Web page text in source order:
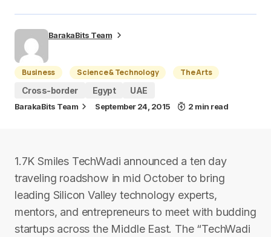
BarakaBits Team
Business Science & Technology
The Arts
Cross-border
Egypt UAE
BarakaBits Team September 24, 2015 2 min read
1.7K Smiles TechWadi announced a t​en­ day
traveling roadshow in mid­ October to bring
leading Silicon Valley technology experts,
mentors, and entrepreneurs to meet with budding
startups across the Middle East. The “TechWadi